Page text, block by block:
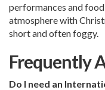
performances and
atmosphere with
short and often foggy.
Frequently
Do I need an